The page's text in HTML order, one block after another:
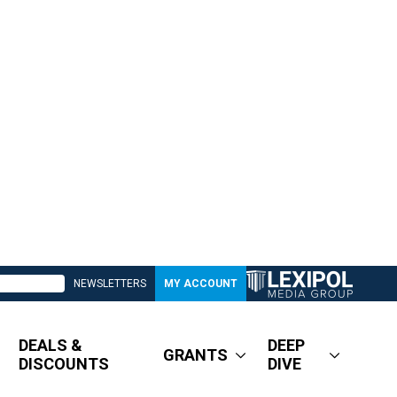
NEWSLETTERS MY ACCOUNT
DEALS &
DISCOUNTS
GRANTS
DEEP
DIVE